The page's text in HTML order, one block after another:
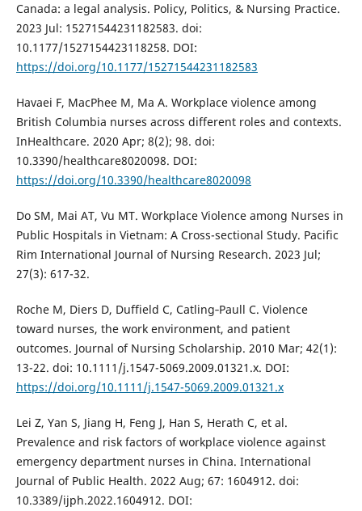
Canada: a legal analysis. Policy, Politics, & Nursing Practice.
2023 Jul: 15271544231182583. doi:
10.1177/1527154423118258. DOI:
https://doi.org/10.1177/15271544231182583
Havaei F, MacPhee M, Ma A. Workplace violence among
British Columbia nurses across different roles and contexts.
InHealthcare. 2020 Apr; 8(2); 98. doi:
10.3390/healthcare8020098. DOI:
https://doi.org/10.3390/healthcare8020098
Do SM, Mai AT, Vu MT. Workplace Violence among Nurses in
Public Hospitals in Vietnam: A Cross-sectional Study. Pacific
Rim International Journal of Nursing Research. 2023 Jul;
27(3): 617-32.
Roche M, Diers D, Duffield C, Catling‐Paull C. Violence
toward nurses, the work environment, and patient
outcomes. Journal of Nursing Scholarship. 2010 Mar; 42(1):
13-22. doi: 10.1111/j.1547-5069.2009.01321.x. DOI:
https://doi.org/10.1111/j.1547-5069.2009.01321.x
Lei Z, Yan S, Jiang H, Feng J, Han S, Herath C, et al.
Prevalence and risk factors of workplace violence against
emergency department nurses in China. International
Journal of Public Health. 2022 Aug; 67: 1604912. doi:
10.3389/ijph.2022.1604912. DOI: